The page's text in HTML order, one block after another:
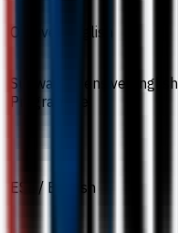
O-Level English
Sunway Intensive English
Programme
ESL / English